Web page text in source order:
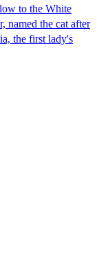
to the White
named the cat after
the first lady's